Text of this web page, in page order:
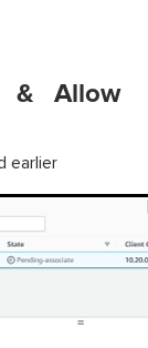
& Allow
earlier